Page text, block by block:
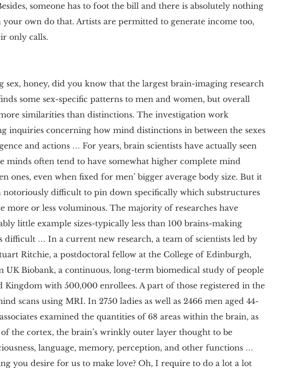
someone has to foot the bill and there is absolutely nothing
own do that. Artists are permitted to generate income too,
only calls.
sex, honey, did you know that the largest brain-imaging research
some sex-specific patterns to men and women, but overall
similarities than distinctions. The investigation work
inquiries concerning how mind distinctions in between the sexes
and actions … For years, brain scientists have actually seen
minds often tend to have somewhat higher complete mind
ones, even when fixed for men’ bigger average body size. But it
notoriously difficult to pin down specifically which substructures
more or less voluminous. The majority of researches have
little example sizes-typically less than 100 brains-making
difficult … In a current new research, a team of scientists led by
Ritchie, a postdoctoral fellow at the College of Edinburgh,
UK Biobank, a continuous, long-term biomedical study of people
with 500,000 enrollees. A part of those registered in the
scans using MRI. In 2750 ladies as well as 2466 men aged 44-
examined the quantities of 68 areas within the brain, as
the cortex, the brain’s wrinkly outer layer thought to be
language, memory, perception, and other functions …
you desire for us to make love? Oh, I require to do a lot a lot